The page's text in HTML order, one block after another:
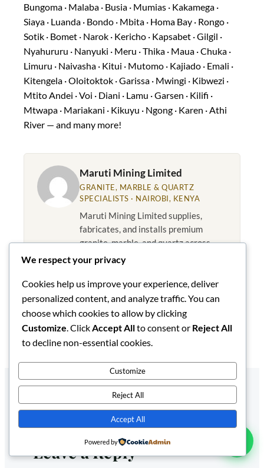
Bungoma · Malaba · Busia · Mumias · Kakamega ·
Siaya · Luanda · Bondo · Mbita · Homa Bay · Rongo ·
Sotik · Bomet · Narok · Kericho · Kapsabet · Gilgil ·
Nyahururu · Nanyuki · Meru · Thika · Maua · Chuka ·
Limuru · Naivasha · Kitui · Mutomo · Kajiado · Emali ·
Kitengela · Oloitoktok · Garissa · Mwingi · Kibwezi ·
Mtito Andei · Voi · Diani · Lamu · Garsen · Kilifi ·
Mtwapa · Mariakani · Kikuyu · Ngong · Karen · Athi
River — and many more!
Maruti Mining Limited
GRANITE, MARBLE & QUARTZ
SPECIALISTS · NAIROBI, KENYA
Maruti Mining Limited supplies,
fabricates, and installs premium
granite, marble, and quartz across
Kenya and East Africa from our
hands-on experience with stone
selection, 2026 pricing, fabrication,
and installation in the Kenyan market.
Published August 28, 2025
Leave a Reply
We respect your privacy
Cookies help us improve your experience, deliver
personalized content, and analyze traffic. You can
choose which cookies to allow by clicking
Customize . Click Accept Allto consent or Reject All
to decline non-essential cookies.
Customize
Reject All
Accept All
Powered by